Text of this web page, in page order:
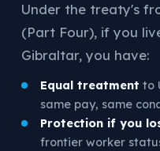
Under the treaty's
(Part Four), if you
Gibraltar, you have:
Equal treatment to
same pay, same
Protection if you
frontier worker